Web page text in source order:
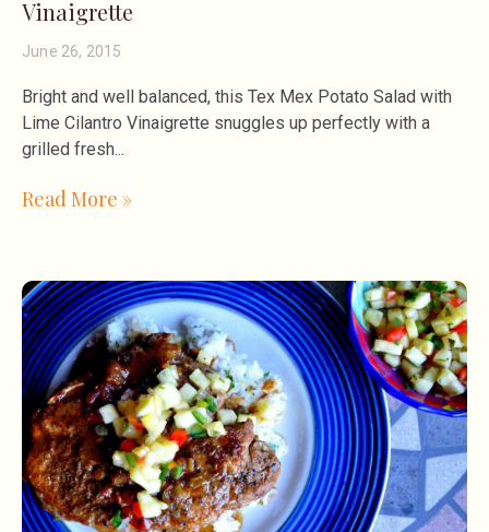
Vinaigrette
June 26, 2015
Bright and well balanced, this Tex Mex Potato Salad with
Lime Cilantro Vinaigrette snuggles up perfectly with a
grilled fresh
Read More »